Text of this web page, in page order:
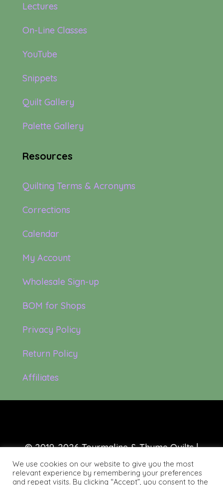
Lectures
On-Line Classes
YouTube
Snippets
Quilt Gallery
Palette Gallery
Resources
Quilting Terms & Acronyms
Corrections
Calendar
My Account
Wholesale Sign-up
BOM for Shops
Privacy Policy
Return Policy
Affiliates
© 2019-2026 Tourmaline & Thyme Quilts |
Site created by:Nerd Nest Media
We use cookies on our website to give you the most
relevant experience by remembering your preferences
and repeat visits. By clicking “Accept”, you consent to the